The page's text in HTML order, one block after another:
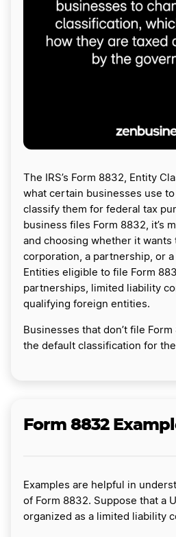
The IRS’s Form 8832, Entity
what certain businesses use
classify them for federal tax
business files Form 8832, it’s
and choosing whether it wants
corporation, a partnership, or
Entities eligible to file Form
partnerships, limited liability
qualifying foreign entities.
Businesses that don’t file
the default classification for
Form 8832
Examples are helpful in
of Form 8832. Suppose that a
organized as a limited liability